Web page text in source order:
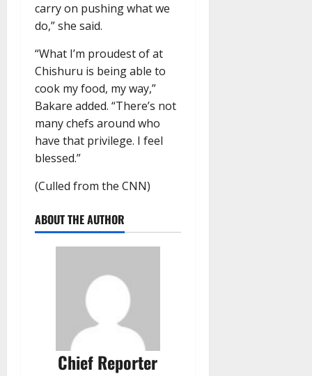
carry on pushing what we
do,” she said.
“What I’m proudest of at
Chishuru is being able to
cook my food, my way,”
Bakare added. “There’s not
many chefs around who
have that privilege. I feel
blessed.”
(Culled from the CNN)
ABOUT THE AUTHOR
Chief Reporter